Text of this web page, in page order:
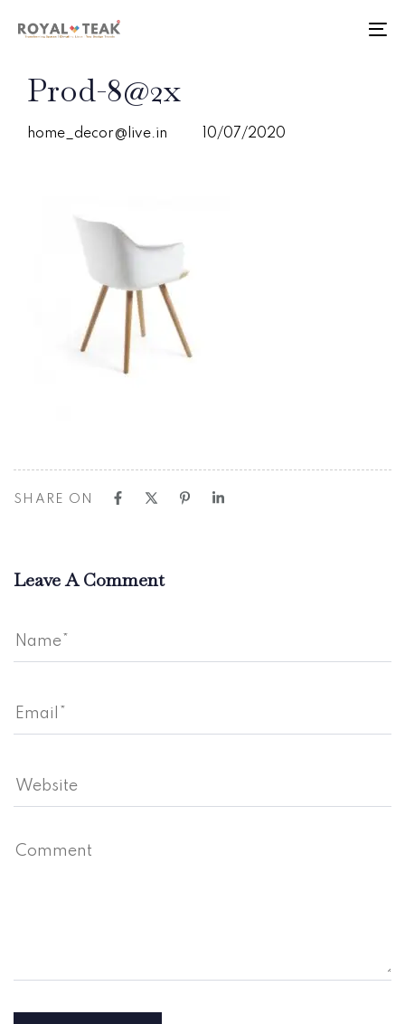
links
content
IN:
Prod-8@2x
home_decor@live.in
on:
10/07/2020
SHARE ON
Leave A Comment